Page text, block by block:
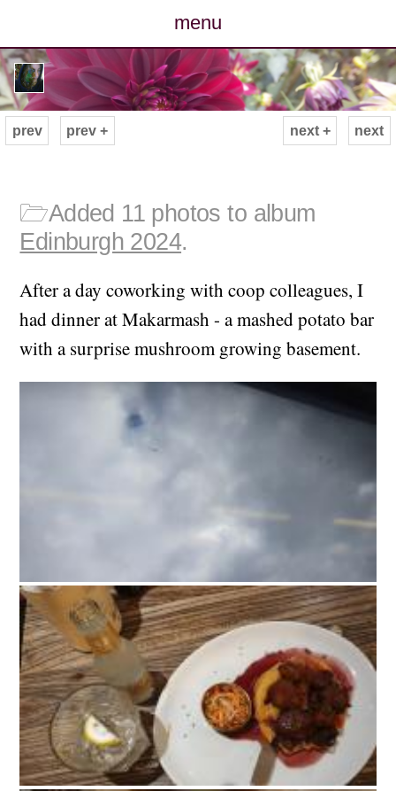
menu
posts
photos
archive
contact
next
prev prev + next +
🗁Added 11 photos to album
Edinburgh 2024.
After a day coworking with coop colleagues, I
had dinner at Makarmash - a mashed potato bar
with a surprise mushroom growing basement.